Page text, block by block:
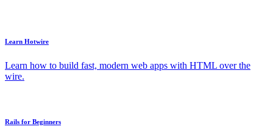
Learn Hotwire
Learn how to build fast, modern web apps with HTML over the
wire.
Rails for Beginners